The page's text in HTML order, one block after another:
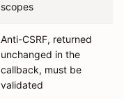
scopes
Anti-CSRF, returned
unchanged in the
callback, must be
validated